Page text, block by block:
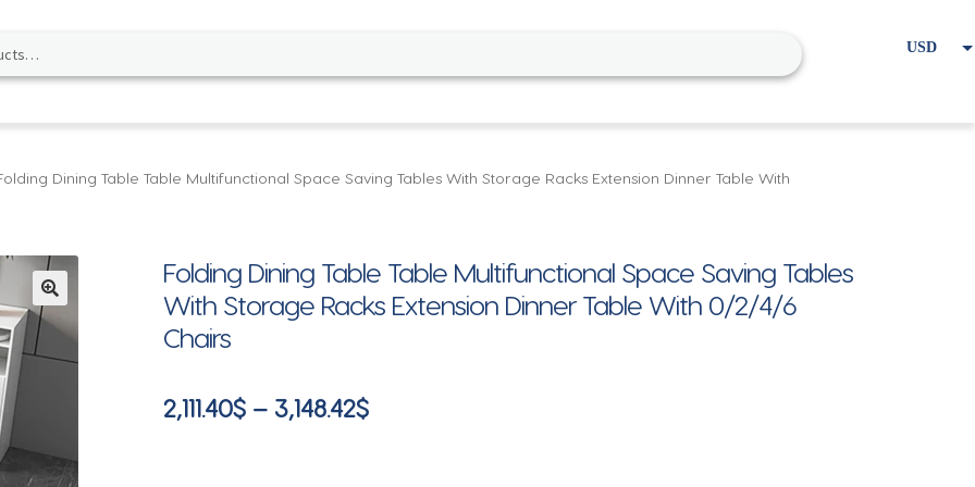
USD
Dining Table Table Multifunctional Space Saving Tables With Storage Racks Extension Dinner Table With
🔍
Folding Dining Table Table Multifunctional Space Saving Tables
With Storage Racks Extension Dinner Table With 0/2/4/6
Chairs
2,111.40$ – 3,148.42$Price